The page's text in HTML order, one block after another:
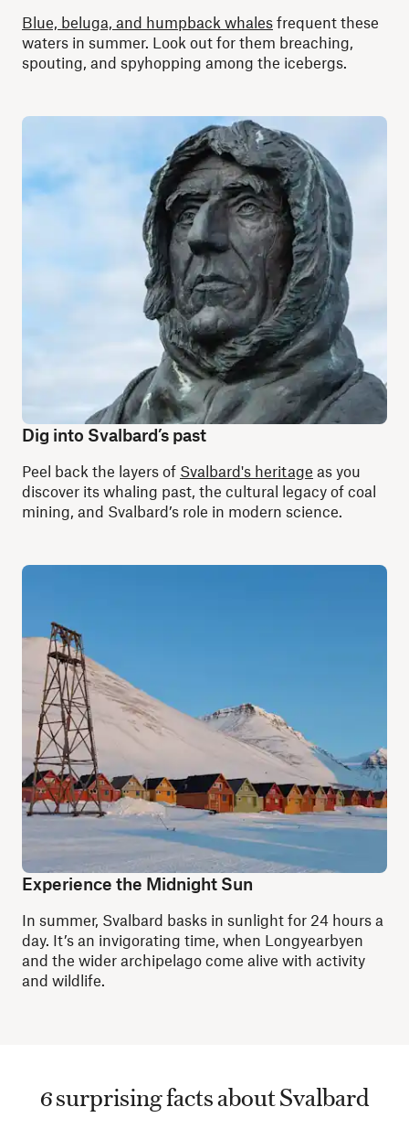
Blue, beluga, and humpback whales frequent these
waters in summer. Look out for them breaching,
spouting, and spyhopping among the icebergs.
Dig into Svalbard’s past
Peel back the layers of Svalbard's heritage as you
discover its whaling past, the cultural legacy of coal
mining, and Svalbard’s role in modern science.
Experience the Midnight Sun
In summer, Svalbard basks in sunlight for 24 hours a
day. It’s an invigorating time, when Longyearbyen
and the wider archipelago come alive with activity
and wildlife.
6 surprising facts about Svalbard